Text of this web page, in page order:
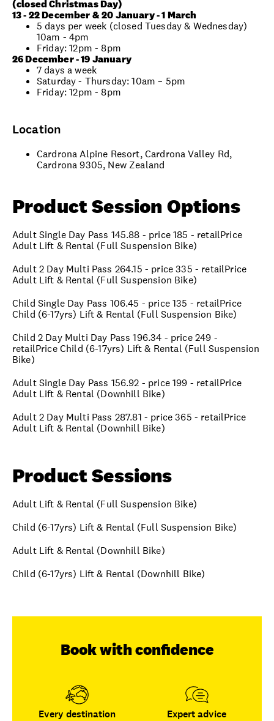
(closed Christmas Day)
13 - 22 December & 20 January - 1 March
5 days per week (closed Tuesday & Wednesday)
10am - 4pm
Friday: 12pm - 8pm
26 December - 19 January
7 days a week
Saturday - Thursday: 10am – 5pm
Friday: 12pm - 8pm
Location
Cardrona Alpine Resort, Cardrona Valley Rd,
Cardrona 9305, New Zealand
Product Session Options
Adult Single Day Pass 145.88 - price 185 - retailPrice
Adult Lift & Rental (Full Suspension Bike)
Adult 2 Day Multi Pass 264.15 - price 335 - retailPrice
Adult Lift & Rental (Full Suspension Bike)
Child Single Day Pass 106.45 - price 135 - retailPrice
Child (6-17yrs) Lift & Rental (Full Suspension Bike)
Child 2 Day Multi Day Pass 196.34 - price 249 -
retailPrice Child (6-17yrs) Lift & Rental (Full Suspension
Bike)
Adult Single Day Pass 156.92 - price 199 - retailPrice
Adult Lift & Rental (Downhill Bike)
Adult 2 Day Multi Pass 287.81 - price 365 - retailPrice
Adult Lift & Rental (Downhill Bike)
Product Sessions
Adult Lift & Rental (Full Suspension Bike)
Child (6-17yrs) Lift & Rental (Full Suspension Bike)
Adult Lift & Rental (Downhill Bike)
Child (6-17yrs) Lift & Rental (Downhill Bike)
Book with confidence
Every destination
Expert advice